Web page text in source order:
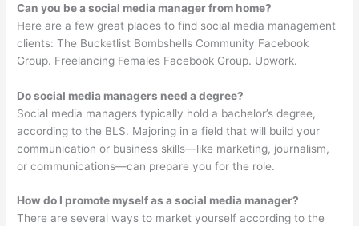
Can you be a social media manager from home?
Here are a few great places to find social media management
clients: The Bucketlist Bombshells Community Facebook
Group. Freelancing Females Facebook Group. Upwork.
Do social media managers need a degree?
Social media managers typically hold a bachelor’s degree,
according to the BLS. Majoring in a field that will build your
communication or business skills—like marketing, journalism,
or communications—can prepare you for the role.
How do I promote myself as a social media manager?
There are several ways to market yourself according to the